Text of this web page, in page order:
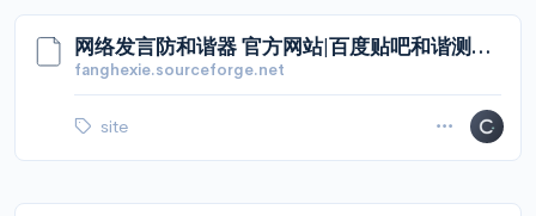
网络发言防和谐器 官方网站|百度贴吧和谐测试器
fanghexie.sourceforge.net
site